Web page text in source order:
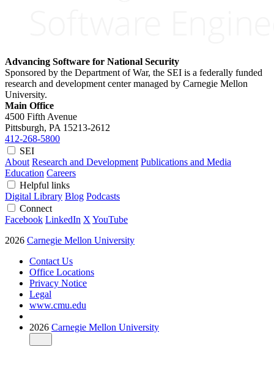
Advancing Software for National Security
Sponsored by the Department of War, the SEI is a federally funded
research and development center managed by Carnegie Mellon
University.
Main Office
4500 Fifth Avenue
Pittsburgh, PA 15213-2612
412-268-5800
SEI
About Research and Development Publications and Media
Education Careers
Helpful links
Digital Library Blog Podcasts
Connect
Facebook LinkedIn X YouTube
2026 Carnegie Mellon University
Contact Us
Office Locations
Privacy Notice
Legal
www.cmu.edu
2026 Carnegie Mellon University